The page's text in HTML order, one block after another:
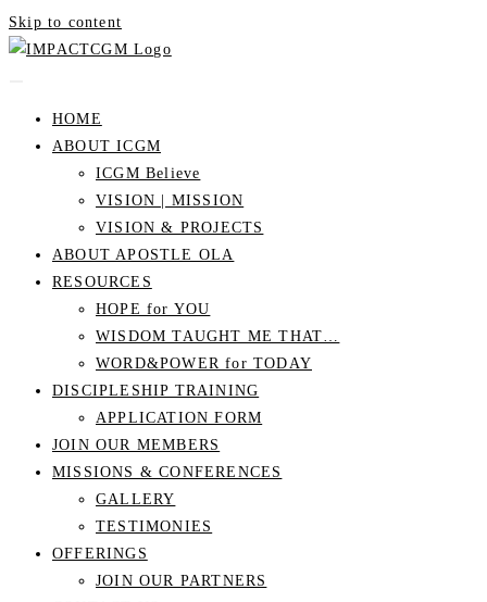
Skip to content
HOME
ABOUT ICGM
ICGM Believe
VISION | MISSION
VISION & PROJECTS
ABOUT APOSTLE OLA
RESOURCES
HOPE for YOU
WISDOM TAUGHT ME THAT…
WORD&POWER for TODAY
DISCIPLESHIP TRAINING
APPLICATION FORM
JOIN OUR MEMBERS
MISSIONS & CONFERENCES
GALLERY
TESTIMONIES
OFFERINGS
JOIN OUR PARTNERS